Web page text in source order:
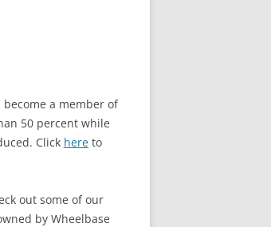
a member of
50 percent while
Click hereto
out some of our
by Wheelbase